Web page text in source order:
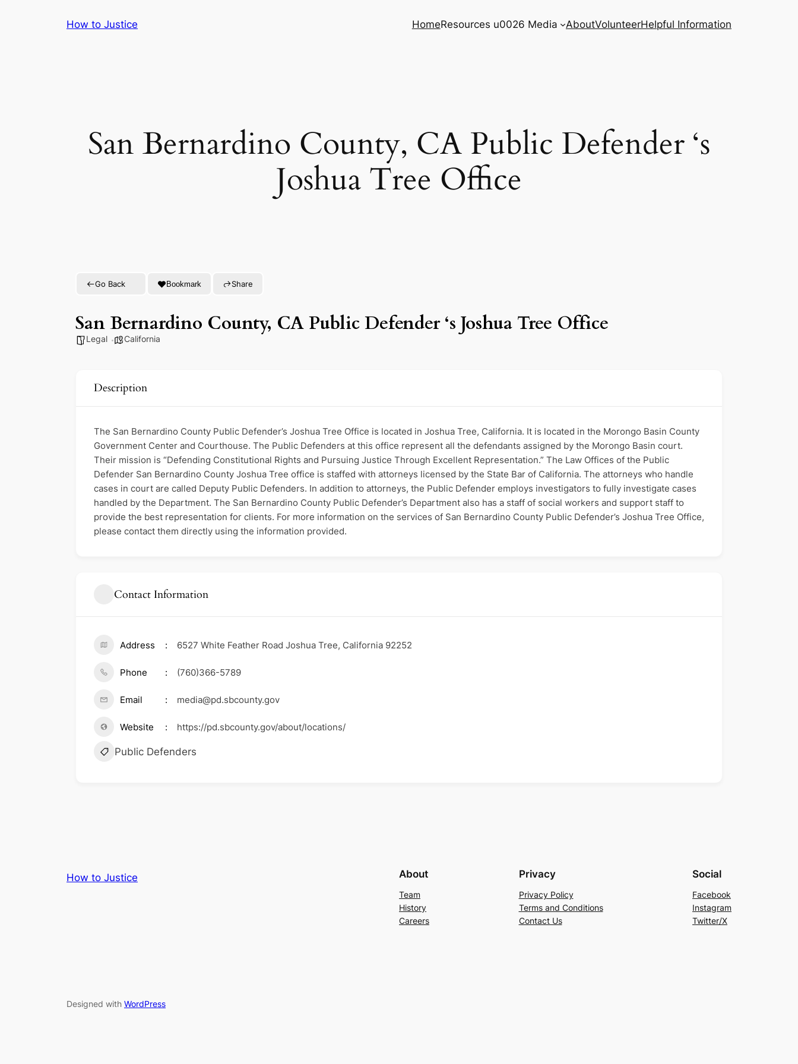
How to Justice HomeResources u0026 Media AboutVolunteerHelpful Information
San Bernardino County, CA Public Defender ‘s
Joshua Tree Office
Go Back Bookmark Share
San Bernardino County, CA Public Defender ‘s Joshua Tree Office
Legal California
Description
The San Bernardino County Public Defender’s Joshua Tree Office is located in Joshua Tree, California. It is located in the Morongo Basin County
Government Center and Courthouse. The Public Defenders at this office represent all the defendants assigned by the Morongo Basin court.
Their mission is “Defending Constitutional Rights and Pursuing Justice Through Excellent Representation.” The Law Offices of the Public
Defender San Bernardino County Joshua Tree office is staffed with attorneys licensed by the State Bar of California. The attorneys who handle
cases in court are called Deputy Public Defenders. In addition to attorneys, the Public Defender employs investigators to fully investigate cases
handled by the Department. The San Bernardino County Public Defender’s Department also has a staff of social workers and support staff to
provide the best representation for clients. For more information on the services of San Bernardino County Public Defender’s Joshua Tree Office,
please contact them directly using the information provided.
Contact Information
Address 6527 White Feather Road Joshua Tree, California 92252
Phone (760)366-5789
Email media@pd.sbcounty.gov
Website https://pd.sbcounty.gov/about/locations/
Public Defenders
How to Justice About
Team
History
Careers
Privacy
Privacy Policy
Terms and Conditions
Contact Us
Social
Facebook
Instagram
Twitter/X
Designed with WordPress